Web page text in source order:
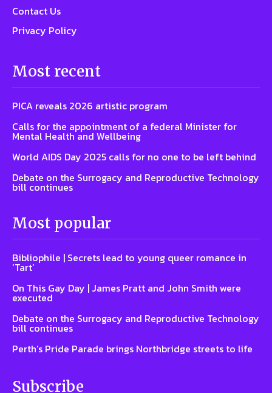
Contact Us
Privacy Policy
Most recent
PICA reveals 2026 artistic program
Calls for the appointment of a federal Minister for
Mental Health and Wellbeing
World AIDS Day 2025 calls for no one to be left behind
Debate on the Surrogacy and Reproductive Technology
bill continues
Most popular
Bibliophile | Secrets lead to young queer romance in
‘Tart’
On This Gay Day | James Pratt and John Smith were
executed
Debate on the Surrogacy and Reproductive Technology
bill continues
Perth’s Pride Parade brings Northbridge streets to life
Subscribe